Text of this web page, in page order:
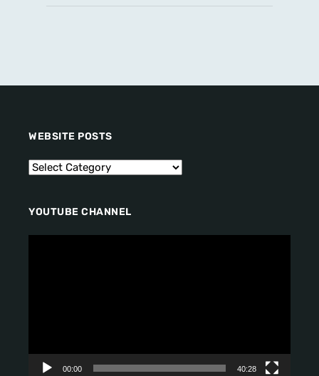
WEBSITE POSTS
YOUTUBE CHANNEL
00:00 40:28